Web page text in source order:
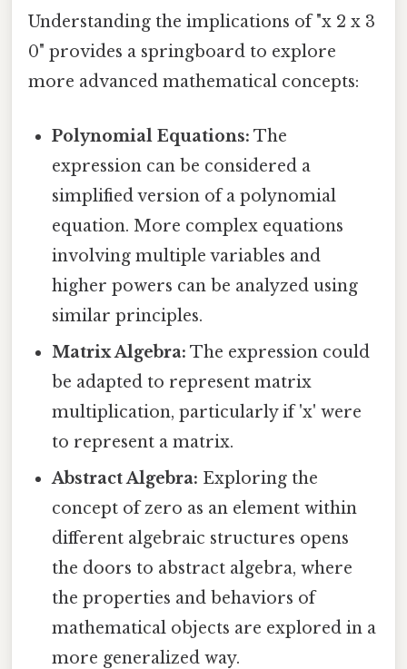
Understanding the implications of "x 2 x 3
0" provides a springboard to explore
more advanced mathematical concepts:
Polynomial Equations: The
expression can be considered a
simplified version of a polynomial
equation. More complex equations
involving multiple variables and
higher powers can be analyzed using
similar principles.
Matrix Algebra: The expression could
be adapted to represent matrix
multiplication, particularly if 'x' were
to represent a matrix.
Abstract Algebra: Exploring the
concept of zero as an element within
different algebraic structures opens
the doors to abstract algebra, where
the properties and behaviors of
mathematical objects are explored in a
more generalized way.